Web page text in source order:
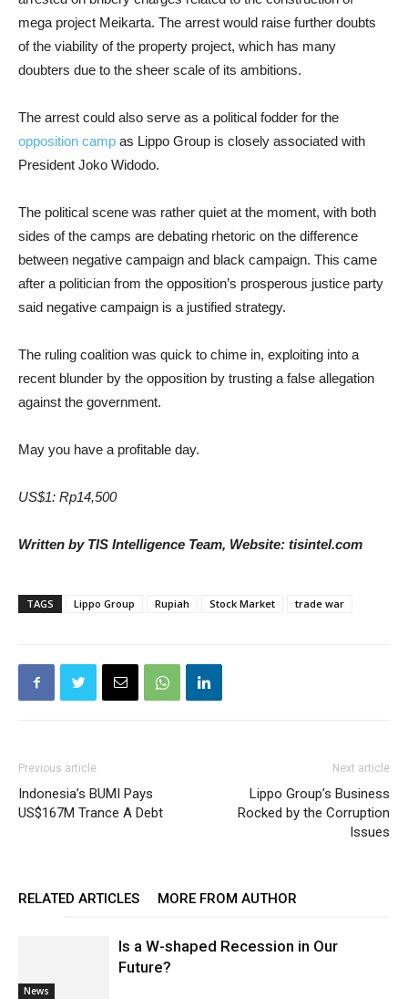
mega project Meikarta. The arrest would raise further doubts
of the viability of the property project, which has many
doubters due to the sheer scale of its ambitions.
The arrest could also serve as a political fodder for the
opposition camp as Lippo Group is closely associated with
President Joko Widodo.
The political scene was rather quiet at the moment, with both
sides of the camps are debating rhetoric on the difference
between negative campaign and black campaign. This came
after a politician from the opposition’s prosperous justice party
said negative campaign is a justified strategy.
The ruling coalition was quick to chime in, exploiting into a
recent blunder by the opposition by trusting a false allegation
against the government.
May you have a profitable day.
US$1: Rp14,500
Written by TIS Intelligence Team, Website: tisintel.com
TAGS Lippo Group Rupiah Stock Market trade war
Previous article
Indonesia’s BUMI Pays
US$167M Trance A Debt
Next article
Lippo Group’s Business
Rocked by the Corruption
Issues
RELATED ARTICLES MORE FROM AUTHOR
News
Is a W-shaped Recession in Our
Future?